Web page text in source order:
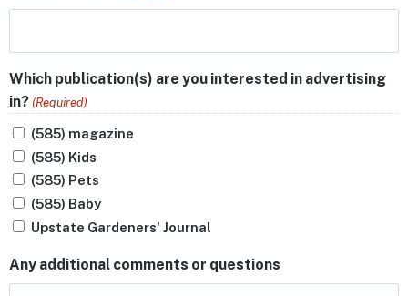
Which publication(s) are you interested in advertising
in? (Required)
(585) magazine
(585) Kids
(585) Pets
(585) Baby
Upstate Gardeners' Journal
Any additional comments or questions